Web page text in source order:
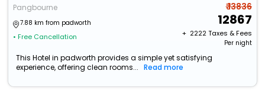
Pangbourne
7.88 km from padworth
• Free Cancellation
₹ 13836
12867
+ ₹ 2222Taxes & Fees
Per night
This Hotel in padworth provides a simple yet satisfying
experience, offering clean rooms...
Read more